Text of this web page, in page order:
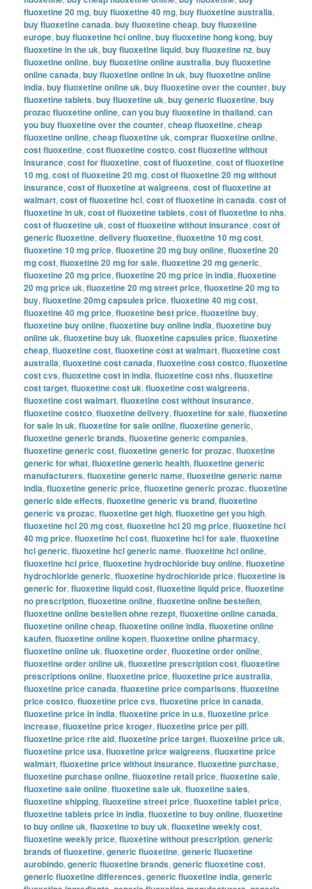
fluoxetine 20 mg,buy fluoxetine 40 mg,buy fluoxetine australia,
buy fluoxetine canada,buy fluoxetine cheap,buy fluoxetine
europe,buy fluoxetine hcl online,buy fluoxetine hong kong,buy
fluoxetine in the uk,buy fluoxetine liquid,buy fluoxetine nz,buy
fluoxetine online,buy fluoxetine online australia,buy fluoxetine
online canada,buy fluoxetine online in uk,buy fluoxetine online
india,buy fluoxetine online uk,buy fluoxetine over the counter,buy
fluoxetine tablets,buy fluoxetine uk,buy generic fluoxetine,buy
prozac fluoxetine online,can you buy fluoxetine in thailand,can
you buy fluoxetine over the counter,cheap fluoxetine,cheap
fluoxetine online,cheap fluoxetine uk,comprar fluoxetine online,
cost fluoxetine,cost fluoxetine costco,cost fluoxetine without
insurance,cost for fluoxetine,cost of fluoxetine,cost of fluoxetine
10 mg,cost of fluoxetine 20 mg,cost of fluoxetine 20 mg without
insurance,cost of fluoxetine at walgreens,cost of fluoxetine at
walmart,cost of fluoxetine hcl,cost of fluoxetine in canada,cost of
fluoxetine in uk,cost of fluoxetine tablets,cost of fluoxetine to nhs,
cost of fluoxetine uk,cost of fluoxetine without insurance,cost of
generic fluoxetine,delivery fluoxetine,fluoxetine 10 mg cost,
fluoxetine 10 mg price,fluoxetine 20 mg buy online,fluoxetine 20
mg cost,fluoxetine 20 mg for sale,fluoxetine 20 mg generic,
fluoxetine 20 mg price,fluoxetine 20 mg price in india,fluoxetine
20 mg price uk,fluoxetine 20 mg street price,fluoxetine 20 mg to
buy,fluoxetine 20mg capsules price,fluoxetine 40 mg cost,
fluoxetine 40 mg price,fluoxetine best price,fluoxetine buy,
fluoxetine buy online,fluoxetine buy online india,fluoxetine buy
online uk,fluoxetine buy uk,fluoxetine capsules price,fluoxetine
cheap,fluoxetine cost,fluoxetine cost at walmart,fluoxetine cost
australia,fluoxetine cost canada,fluoxetine cost costco,fluoxetine
cost cvs,fluoxetine cost in india,fluoxetine cost nhs,fluoxetine
cost target,fluoxetine cost uk,fluoxetine cost walgreens,
fluoxetine cost walmart,fluoxetine cost without insurance,
fluoxetine costco,fluoxetine delivery,fluoxetine for sale,fluoxetine
for sale in uk,fluoxetine for sale online,fluoxetine generic,
fluoxetine generic brands,fluoxetine generic companies,
fluoxetine generic cost,fluoxetine generic for prozac,fluoxetine
generic for what,fluoxetine generic health,fluoxetine generic
manufacturers,fluoxetine generic name,fluoxetine generic name
india,fluoxetine generic price,fluoxetine generic prozac,fluoxetine
generic side effects,fluoxetine generic vs brand,fluoxetine
generic vs prozac,fluoxetine get high,fluoxetine get you high,
fluoxetine hcl 20 mg cost,fluoxetine hcl 20 mg price,fluoxetine hcl
40 mg price,fluoxetine hcl cost,fluoxetine hcl for sale,fluoxetine
hcl generic,fluoxetine hcl generic name,fluoxetine hcl online,
fluoxetine hcl price,fluoxetine hydrochloride buy online,fluoxetine
hydrochloride generic,fluoxetine hydrochloride price,fluoxetine is
generic for,fluoxetine liquid cost,fluoxetine liquid price,fluoxetine
no prescription,fluoxetine online,fluoxetine online bestellen,
fluoxetine online bestellen ohne rezept,fluoxetine online canada,
fluoxetine online cheap,fluoxetine online india,fluoxetine online
kaufen,fluoxetine online kopen,fluoxetine online pharmacy,
fluoxetine online uk,fluoxetine order,fluoxetine order online,
fluoxetine order online uk,fluoxetine prescription cost,fluoxetine
prescriptions online,fluoxetine price,fluoxetine price australia,
fluoxetine price canada,fluoxetine price comparisons,fluoxetine
price costco,fluoxetine price cvs,fluoxetine price in canada,
fluoxetine price in india,fluoxetine price in u.s,fluoxetine price
increase,fluoxetine price kroger,fluoxetine price per pill,
fluoxetine price rite aid,fluoxetine price target,fluoxetine price uk,
fluoxetine price usa,fluoxetine price walgreens,fluoxetine price
walmart,fluoxetine price without insurance,fluoxetine purchase,
fluoxetine purchase online,fluoxetine retail price,fluoxetine sale,
fluoxetine sale online,fluoxetine sale uk,fluoxetine sales,
fluoxetine shipping,fluoxetine street price,fluoxetine tablet price,
fluoxetine tablets price in india,fluoxetine to buy online,fluoxetine
to buy online uk,fluoxetine to buy uk,fluoxetine weekly cost,
fluoxetine weekly price,fluoxetine without prescription,generic
brands of fluoxetine,generic fluoxetine,generic fluoxetine
aurobindo,generic fluoxetine brands,generic fluoxetine cost,
generic fluoxetine differences,generic fluoxetine india,generic